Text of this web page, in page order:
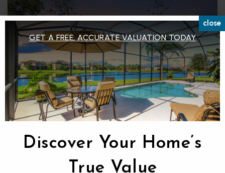
$1,149,900
35 GREENHAVEN TRAIL
close
GET A FREE, ACCURATE VALUATION TODAY
Discover Your Home’s
True Value